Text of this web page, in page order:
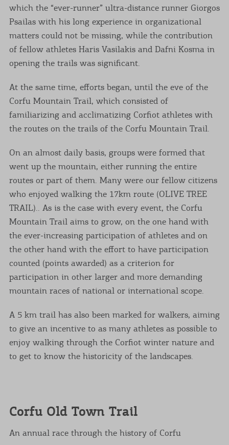
which the “ever-runner” ultra-distance runner Giorgos
Psailas with his long experience in organizational
matters could not be missing, while the contribution
of fellow athletes Haris Vasilakis and Dafni Kosma in
opening the trails was significant.
At the same time, efforts began, until the eve of the
Corfu Mountain Trail, which consisted of
familiarizing and acclimatizing Corfiot athletes with
the routes on the trails of the Corfu Mountain Trail.
On an almost daily basis, groups were formed that
went up the mountain, either running the entire
routes or part of them. Many were our fellow citizens
who enjoyed walking the 17km route (OLIVE TREE
TRAIL).. As is the case with every event, the Corfu
Mountain Trail aims to grow, on the one hand with
the ever-increasing participation of athletes and on
the other hand with the effort to have participation
counted (points awarded) as a criterion for
participation in other larger and more demanding
mountain races of national or international scope.
A 5 km trail has also been marked for walkers, aiming
to give an incentive to as many athletes as possible to
enjoy walking through the Corfiot winter nature and
to get to know the historicity of the landscapes.
Corfu Old Town Trail
An annual race through the history of Corfu